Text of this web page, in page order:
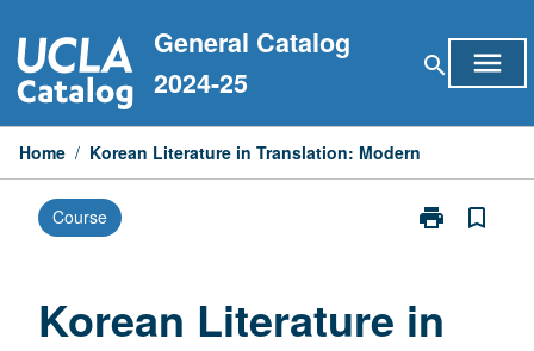
to
content
General Catalog
2024-25
search menu
Home / Korean Literature in Translation: Modern
Course print
Print
Translation:
bookmark_border
Korean Literature in